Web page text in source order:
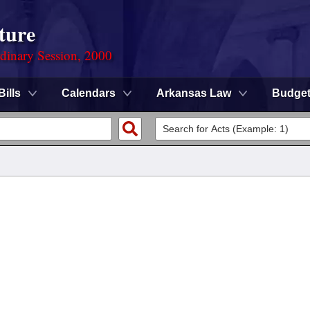
Session, 2000
Calendars Arkansas Law Budget